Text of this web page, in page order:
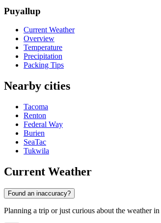
Puyallup
Current Weather
Overview
Temperature
Precipitation
Packing Tips
Nearby cities
Tacoma
Renton
Federal Way
Burien
SeaTac
Tukwila
Current Weather
Found an inaccuracy?
Planning a trip or just curious about the weather in